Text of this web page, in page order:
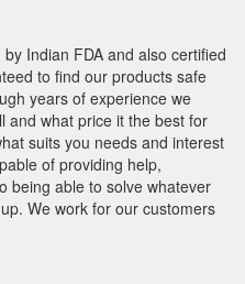
Indian FDA and also certified
to find our products safe
years of experience we
and what price it the best for
suits you needs and interest
of providing help,
being able to solve whatever
We work for our customers